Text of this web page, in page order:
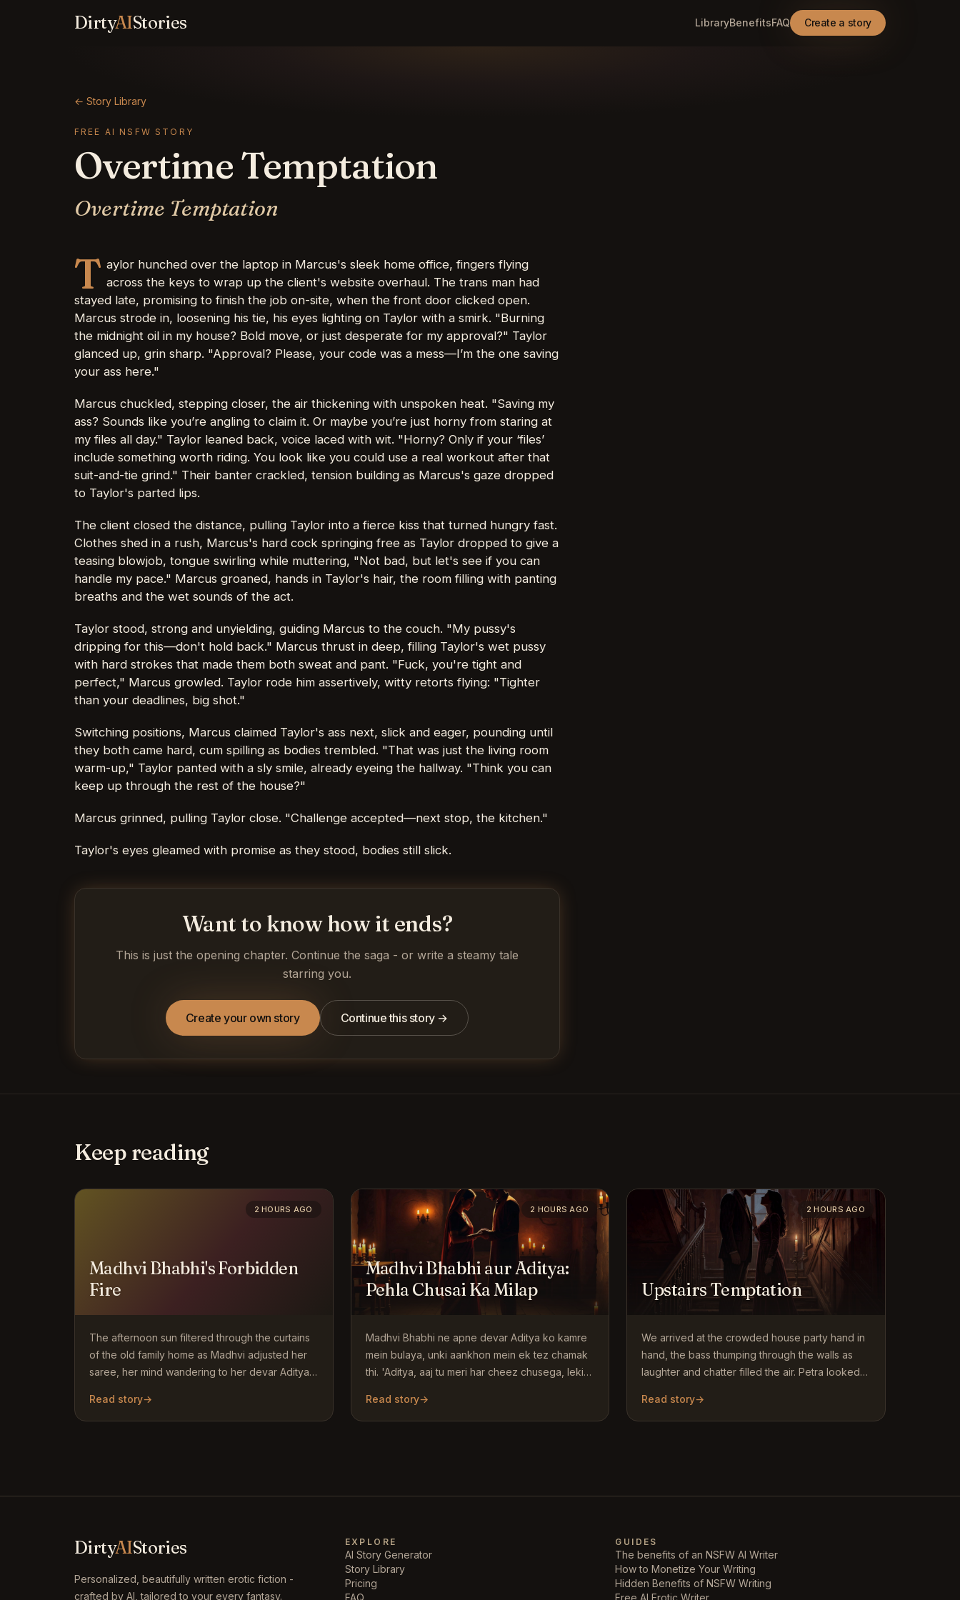
DirtyAIStories LibraryBenefitsFAQ Create a story
← Story Library
FREE AI NSFW STORY
Overtime Temptation
Overtime Temptation
T aylor hunched over the laptop in Marcus's sleek home office, fingers flying
across the keys to wrap up the client's website overhaul. The trans man had
stayed late, promising to finish the job on-site, when the front door clicked open.
Marcus strode in, loosening his tie, his eyes lighting on Taylor with a smirk. "Burning
the midnight oil in my house? Bold move, or just desperate for my approval?" Taylor
glanced up, grin sharp. "Approval? Please, your code was a mess—I’m the one saving
your ass here."
Marcus chuckled, stepping closer, the air thickening with unspoken heat. "Saving my
ass? Sounds like you’re angling to claim it. Or maybe you’re just horny from staring at
my files all day." Taylor leaned back, voice laced with wit. "Horny? Only if your ‘files’
include something worth riding. You look like you could use a real workout after that
suit-and-tie grind." Their banter crackled, tension building as Marcus's gaze dropped
to Taylor's parted lips.
The client closed the distance, pulling Taylor into a fierce kiss that turned hungry fast.
Clothes shed in a rush, Marcus's hard cock springing free as Taylor dropped to give a
teasing blowjob, tongue swirling while muttering, "Not bad, but let's see if you can
handle my pace." Marcus groaned, hands in Taylor's hair, the room filling with panting
breaths and the wet sounds of the act.
Taylor stood, strong and unyielding, guiding Marcus to the couch. "My pussy's
dripping for this—don't hold back." Marcus thrust in deep, filling Taylor's wet pussy
with hard strokes that made them both sweat and pant. "Fuck, you're tight and
perfect," Marcus growled. Taylor rode him assertively, witty retorts flying: "Tighter
than your deadlines, big shot."
Switching positions, Marcus claimed Taylor's ass next, slick and eager, pounding until
they both came hard, cum spilling as bodies trembled. "That was just the living room
warm-up," Taylor panted with a sly smile, already eyeing the hallway. "Think you can
keep up through the rest of the house?"
Marcus grinned, pulling Taylor close. "Challenge accepted—next stop, the kitchen."
Taylor's eyes gleamed with promise as they stood, bodies still slick.
Want to know how it ends?
This is just the opening chapter. Continue the saga - or write a steamy tale
starring you.
Create your own story Continue this story →
Keep reading
2 HOURS AGO
Madhvi Bhabhi's Forbidden
Fire
The afternoon sun filtered through the curtains
of the old family home as Madhvi adjusted her
saree, her mind wandering to her devar Aditya
Read story→
2 HOURS AGO
Madhvi Bhabhi aur Aditya:
Pehla Chusai Ka Milap
Madhvi Bhabhi ne apne devar Aditya ko kamre
mein bulaya, unki aankhon mein ek tez chamak
thi. 'Aditya, aaj tu meri har cheez chusega, lekin
Read story→
2 HOURS AGO
Upstairs Temptation
We arrived at the crowded house party hand in
hand, the bass thumping through the walls as
laughter and chatter filled the air. Petra looked
Read story→
DirtyAIStories
Personalized, beautifully written erotic fiction -
crafted by AI, tailored to your every fantasy.
EXPLORE
AI Story Generator
Story Library
Pricing
FAQ
GUIDES
The benefits of an NSFW AI Writer
How to Monetize Your Writing
Hidden Benefits of NSFW Writing
Free AI Erotic Writer